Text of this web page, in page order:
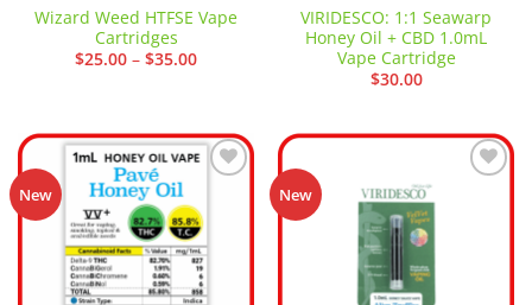
Wizard Weed HTFSE Vape
Cartridges
$25.00 – $35.00Price
VIRIDESCO: 1:1 Seawarp
Honey Oil + CBD 1.0mL
Vape Cartridge
$30.00
New
wishlist
New